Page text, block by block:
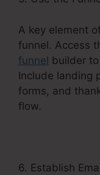
A key element
funnel. Access
funnel builder
Include landing
forms, and
flow.
6. Establish